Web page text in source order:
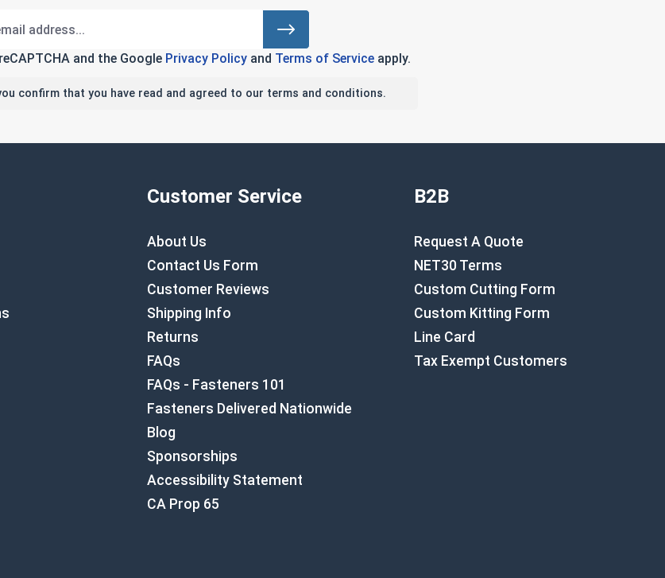
and the Google Privacy Policyand Terms of Serviceapply.
confirm that you have read and agreed to our terms and conditions.
Customer Service
About Us
Contact Us Form
Customer Reviews
Shipping Info
Returns
FAQs
FAQs - Fasteners 101
Fasteners Delivered Nationwide
Blog
Sponsorships
Accessibility Statement
CA Prop 65
B2B
Request A Quote
NET30 Terms
Custom Cutting Form
Custom Kitting Form
Line Card
Tax Exempt Customers